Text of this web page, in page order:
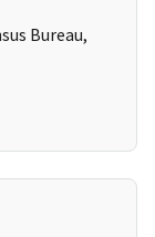
Bureau,